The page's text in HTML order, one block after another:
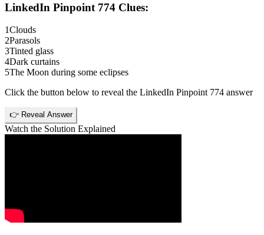
LinkedIn Pinpoint 774 Clues:
1Clouds
2Parasols
3Tinted glass
4Dark curtains
5The Moon during some eclipses
Click the button below to reveal the LinkedIn Pinpoint 774 answer
👉 Reveal Answer
Watch the Solution Explained